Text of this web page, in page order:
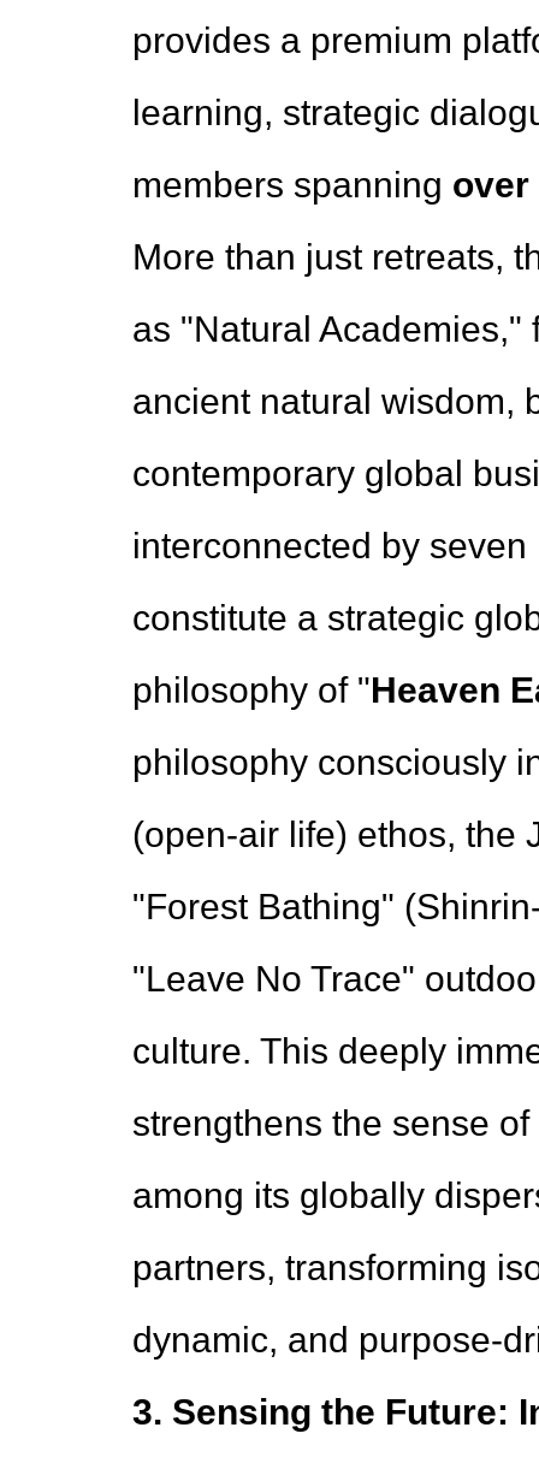
provides a premium
learning, strategic
members spanning over
More than just retreats,
as "Natural
ancient natural wisdom,
contemporary global
interconnected by
constitute a strategic
philosophy of "Heaven
philosophy consciously
(open-air life) ethos, the
"Forest Bathing"
"Leave No Trace"
culture. This deeply
strengthens the sense
among its globally
partners, transforming
dynamic, and purpose-
3. Sensing the Future: